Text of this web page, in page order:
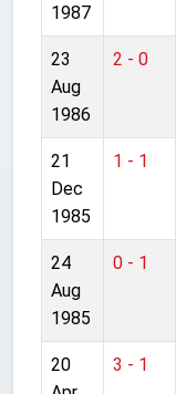
1987
23
Aug
1986
2 - 0
21
Dec
1985
1 - 1
24
Aug
1985
0 - 1
20
3 - 1